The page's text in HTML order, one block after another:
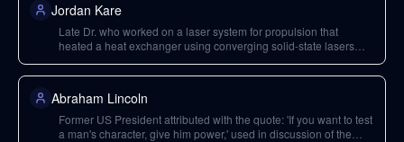
Jordan Kare
Late Dr. who worked on a laser system for propulsion that
heated a heat exchanger using converging solid-state lasers
Abraham Lincoln
Former US President attributed with the quote: 'If you want to test
a man's character, give him power,' used in discussion of the